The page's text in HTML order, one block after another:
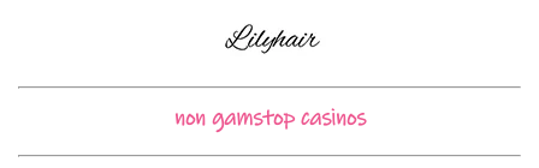
non gamstop casinos